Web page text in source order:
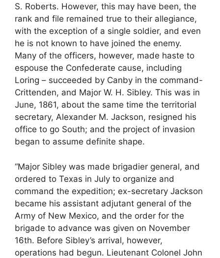
S. Roberts. However, this may have been, the
rank and file remained true to their allegiance,
with the exception of a single soldier, and even
he is not known to have joined the enemy.
Many of the officers, however, made haste to
espouse the Confederate cause, including
Loring – succeeded by Canby in the command-
Crittenden, and Major W. H. Sibley. This was in
June, 1861, about the same time the territorial
secretary, Alexander M. Jackson, resigned his
office to go South; and the project of invasion
began to assume definite shape.
“Major Sibley was made brigadier general, and
ordered to Texas in July to organize and
command the expedition; ex-secretary Jackson
became his assistant adjutant general of the
Army of New Mexico, and the order for the
brigade to advance was given on November
16th. Before Sibley’s arrival, however,
operations had begun. Lieutenant Colonel John